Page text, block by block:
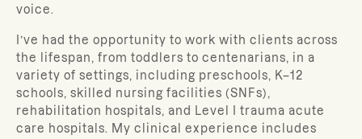
voice.
I’ve had the opportunity to work with clients across
the lifespan, from toddlers to centenarians, in a
variety of settings, including preschools, K–12
schools, skilled nursing facilities (SNFs),
rehabilitation hospitals, and Level I trauma acute
care hospitals. My clinical experience includes